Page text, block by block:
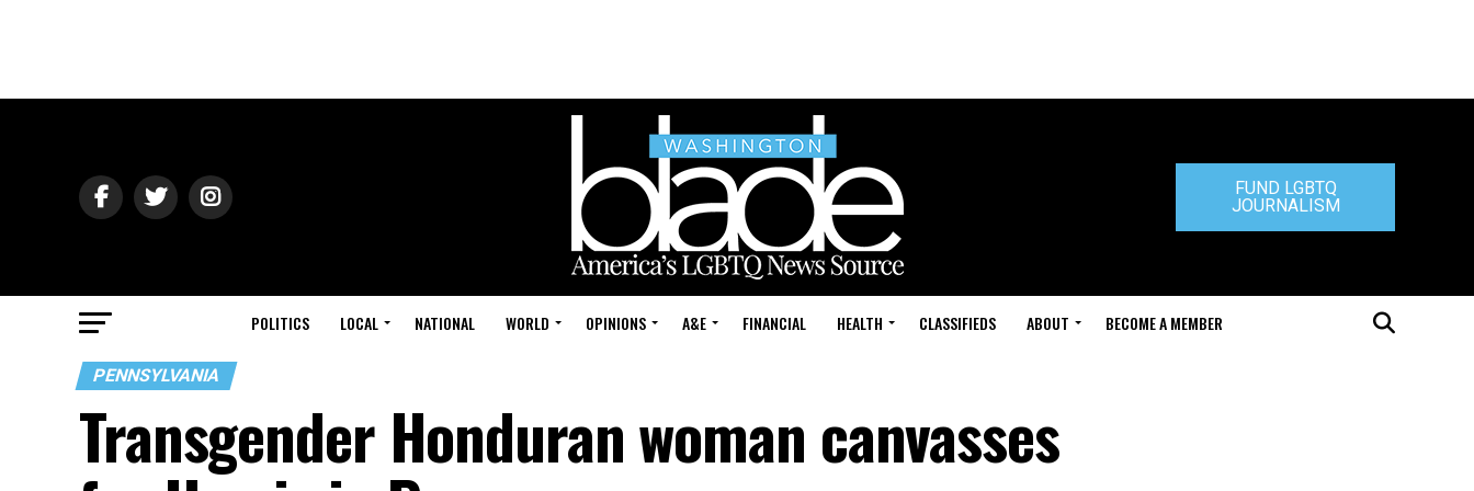
FUND LGBTQ
JOURNALISM
POLITICS LOCAL NATIONAL WORLD OPINIONS A&E FINANCIAL HEALTH CLASSIFIEDS ABOUT BECOME A MEMBER
PENNSYLVANIA
Transgender Honduran woman canvasses